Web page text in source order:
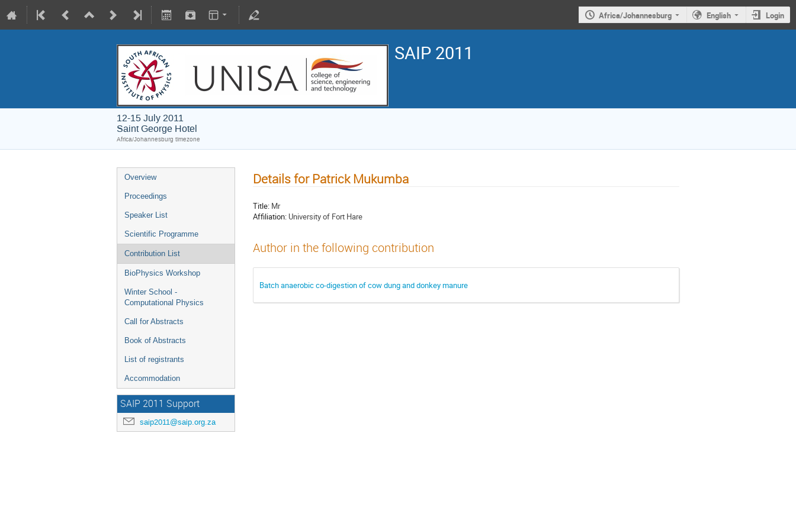
Africa/Johannesburg English Login
SAIP 2011
12-15 July 2011
Saint George Hotel
Africa/Johannesburg timezone
Overview
Proceedings
Speaker List
Scientific Programme
Contribution List
BioPhysics Workshop
Winter School -
Computational Physics
Call for Abstracts
Book of Abstracts
List of registrants
Accommodation
SAIP 2011 Support
saip2011@saip.org.za
Details for Patrick Mukumba
Title: Mr
Affiliation: University of Fort Hare
Author in the following contribution
Batch anaerobic co-digestion of cow dung and donkey manure